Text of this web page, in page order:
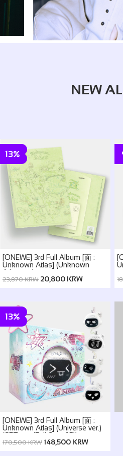
NEW
13%
[ONEWE] 3rd Full Album [面 :
Unknown Atlas] (Unknown
Atlas ver.)
23,870 KRW 20,800 KRW
13%
[ONEWE] 3rd Full Album [面 :
Unknown Atlas] (Universe ver.)
(SET ver. (Full Set of 5))
170,500 KRW 148,500 KRW